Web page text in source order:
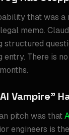
that was a
memo.
structured
entry. There is no
Vampire"
pitch was that
engineers is